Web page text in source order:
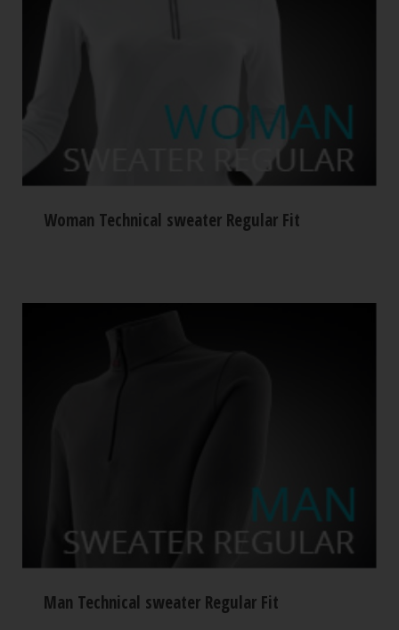
Woman Technical sweater Regular Fit
Man Technical sweater Regular Fit